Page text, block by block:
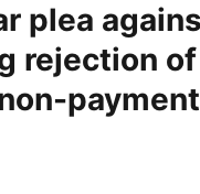
plea
rejection